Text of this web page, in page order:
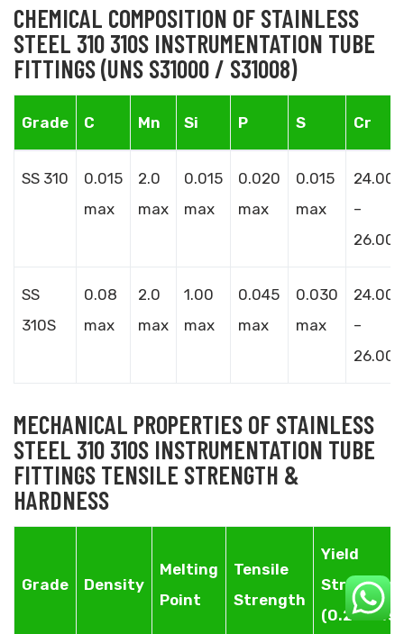
CHEMICAL COMPOSITION OF STAINLESS
STEEL 310 310S INSTRUMENTATION TUBE
FITTINGS (UNS S31000 / S31008)
Grade C Mn Si P S Cr
SS 310
0.015
max
2.0
max
0.015
max
0.020
max
0.015
max
24.00
–
26.00
SS
310S
0.08
max
2.0
max
1.00
max
0.045
max
0.030
max
24.00
–
26.00
MECHANICAL PROPERTIES OF STAINLESS
STEEL 310 310S INSTRUMENTATION TUBE
FITTINGS TENSILE STRENGTH &
HARDNESS
Grade Density
Melting
Point
Tensile
Strength
Yield
Strength